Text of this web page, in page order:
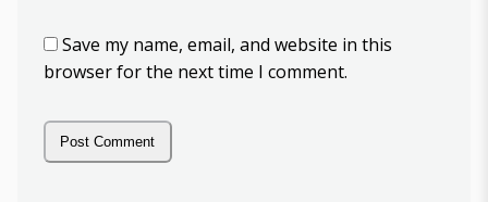
Save my name, email, and website in this
browser for the next time I comment.